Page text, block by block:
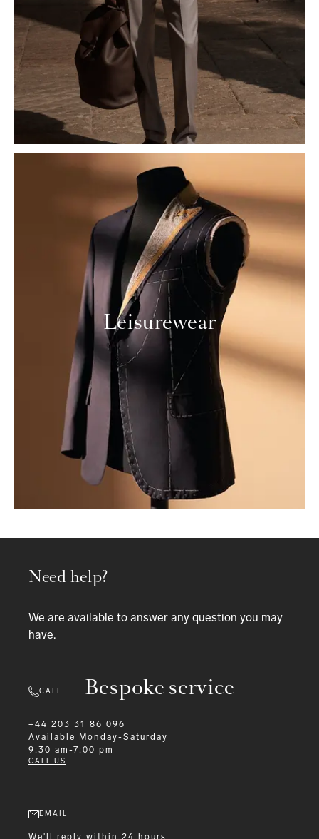
Leisurewear
Bespoke service
Need help?
We are available to answer any question you may
have.
CALL
+44 203 31 86 096
Available
Monday-Saturday
9:30 am-7:00 pm
CALL US
EMAIL
We'll reply within 24 hours